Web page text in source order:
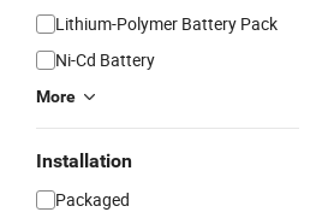
Lithium-Polymer Battery Pack
Ni-Cd Battery
More
Installation
Packaged